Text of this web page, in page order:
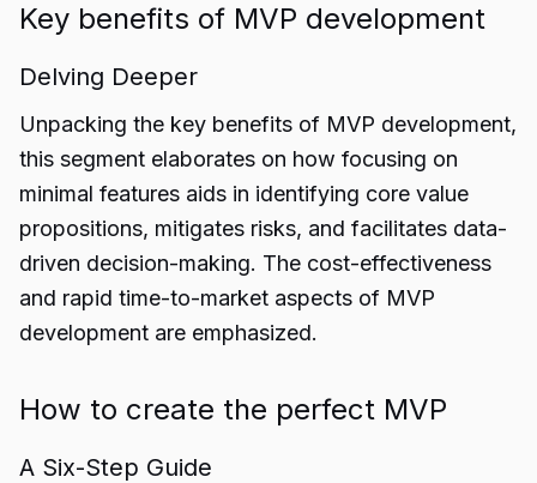
Key benefits of MVP development
Delving Deeper
Unpacking the key benefits of MVP development,
this segment elaborates on how focusing on
minimal features aids in identifying core value
propositions, mitigates risks, and facilitates data-
driven decision-making. The cost-effectiveness
and rapid time-to-market aspects of MVP
development are emphasized.
How to create the perfect MVP
A Six-Step Guide